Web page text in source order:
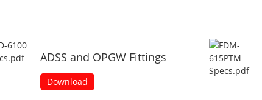
ADSS and OPGW Fittings
Download